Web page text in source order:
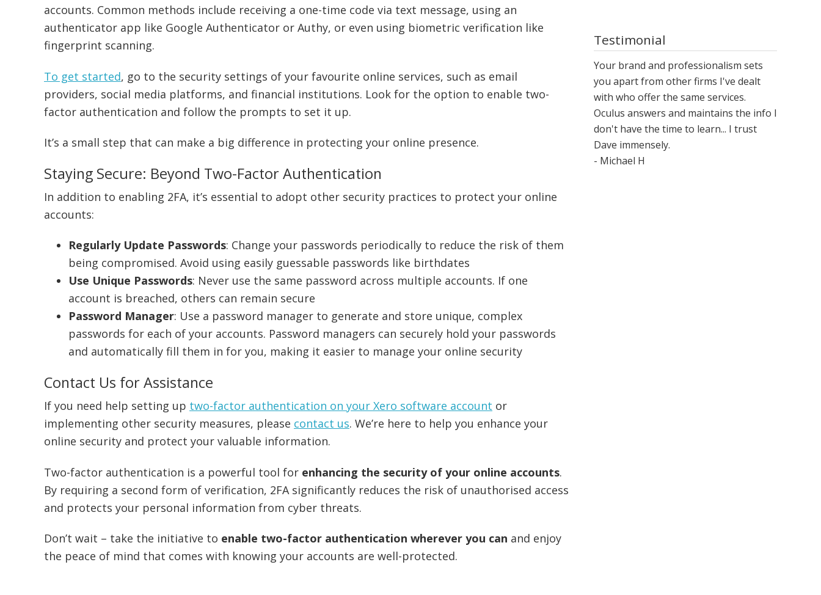
accounts. Common methods include receiving a one-time code via text message, using an
authenticator app like Google Authenticator or Authy, or even using biometric verification like
fingerprint scanning.
To get started, go to the security settings of your favourite online services, such as email
providers, social media platforms, and financial institutions. Look for the option to enable two-
factor authentication and follow the prompts to set it up.
It’s a small step that can make a big difference in protecting your online presence.
Staying Secure: Beyond Two-Factor Authentication
In addition to enabling 2FA, it’s essential to adopt other security practices to protect your online
accounts:
Regularly Update Passwords: Change your passwords periodically to reduce the risk of them
being compromised. Avoid using easily guessable passwords like birthdates
Use Unique Passwords: Never use the same password across multiple accounts. If one
account is breached, others can remain secure
Password Manager: Use a password manager to generate and store unique, complex
passwords for each of your accounts. Password managers can securely hold your passwords
and automatically fill them in for you, making it easier to manage your online security
Contact Us for Assistance
If you need help setting up two-factor authentication on your Xero software account or
implementing other security measures, please contact us. We’re here to help you enhance your
online security and protect your valuable information.
Two-factor authentication is a powerful tool for enhancing the security of your online accounts.
By requiring a second form of verification, 2FA significantly reduces the risk of unauthorised access
and protects your personal information from cyber threats.
Don’t wait – take the initiative to enable two-factor authentication wherever you can and enjoy
the peace of mind that comes with knowing your accounts are well-protected.
Testimonial
Your brand and professionalism sets
you apart from other firms I've dealt
with who offer the same services.
Oculus answers and maintains the info I
don't have the time to learn... I trust
Dave immensely.
- Michael H